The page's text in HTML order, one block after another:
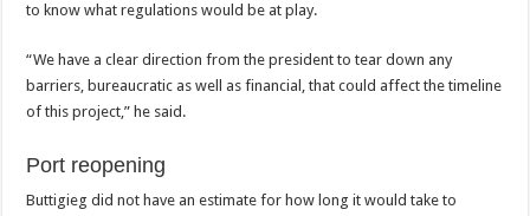
to know what regulations would be at play.
“We have a clear direction from the president to tear down any
barriers, bureaucratic as well as financial, that could affect the timeline
of this project,” he said.
Port reopening
Buttigieg did not have an estimate for how long it would take to